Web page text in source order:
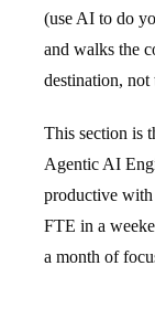
(use AI to do
and walks the
destination, not
This section is
Agentic AI
productive
FTE in a
a month of